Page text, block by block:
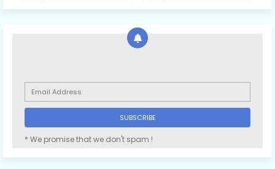
* We promise that we don't spam !